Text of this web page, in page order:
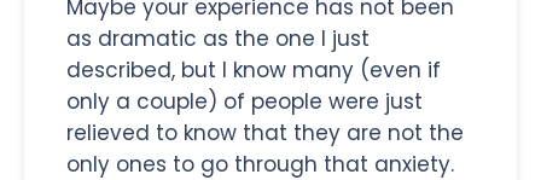
Maybe your experience has not been
as dramatic as the one I just
described, but I know many (even if
only a couple) of people were just
relieved to know that they are not the
only ones to go through that anxiety.